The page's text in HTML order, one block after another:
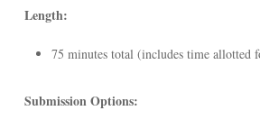
Length:
75 minutes total (includes time allotted
Submission Options: